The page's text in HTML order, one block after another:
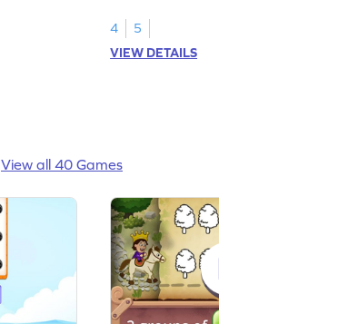
4
5
VIEW DETAILS
View all 40 Games